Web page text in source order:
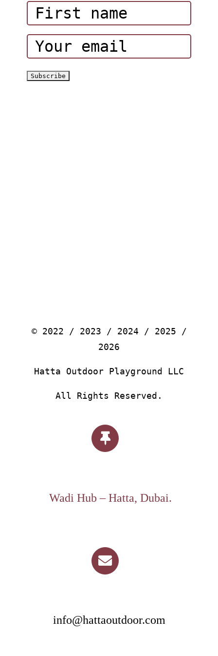
Hatta Hiking Club
© 2022 / 2023 / 2024 / 2025 /
2026
Hatta Outdoor Playground LLC
All Rights Reserved.
Wadi Hub – Hatta, Dubai.
info@hattaoutdoor.com